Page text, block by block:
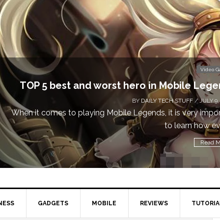
Video
TOP 5 best and worst hero in Mobile
BY DAILY TECH STUFF/ JULY 9,
When it comes to playing Mobile Legends, it is very
to learn how
Read
GADGETS MOBILE REVIEWS